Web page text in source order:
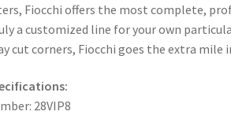
Fiocchi offers the most complete,
a customized line for your own
cut corners, Fiocchi goes the extra mile
28VIP8